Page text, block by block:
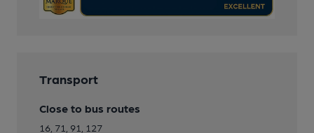
Transport
Close to bus routes
16, 71, 91, 127